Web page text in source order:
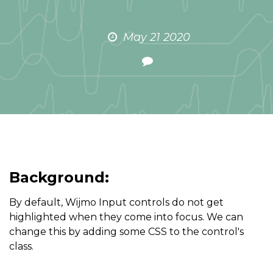
May 21 2020
Background:
By default, Wijmo Input controls do not get
highlighted when they come into focus. We can
change this by adding some CSS to the control's
class.